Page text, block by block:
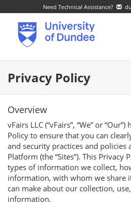
Need Technical Assistance?
Privacy Policy
Overview
vFairs LLC (“vFairs”, “We” or
Policy to ensure that you can
and security practices and policies
Platform (the “Sites”). This Privacy
types of information we collect,
information, with whom we share
can make about our collection,
information.